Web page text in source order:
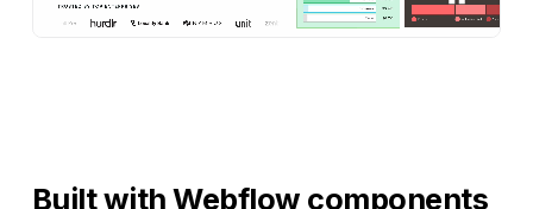
Built with Webflow components